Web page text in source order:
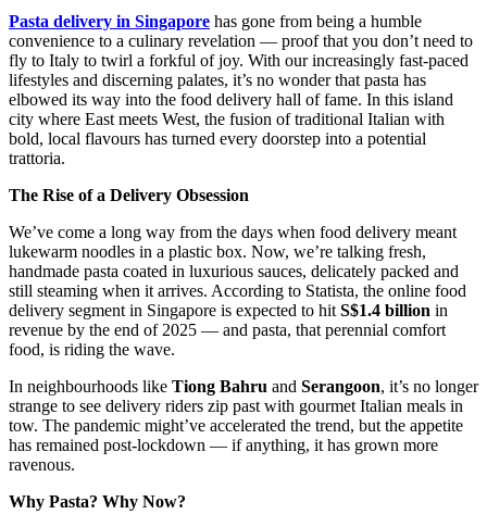
Pasta delivery in Singapore has gone from being a humble
convenience to a culinary revelation — proof that you don’t need to
fly to Italy to twirl a forkful of joy. With our increasingly fast-paced
lifestyles and discerning palates, it’s no wonder that pasta has
elbowed its way into the food delivery hall of fame. In this island
city where East meets West, the fusion of traditional Italian with
bold, local flavours has turned every doorstep into a potential
trattoria.
The Rise of a Delivery Obsession
We’ve come a long way from the days when food delivery meant
lukewarm noodles in a plastic box. Now, we’re talking fresh,
handmade pasta coated in luxurious sauces, delicately packed and
still steaming when it arrives. According to Statista, the online food
delivery segment in Singapore is expected to hit S$1.4 billion in
revenue by the end of 2025 — and pasta, that perennial comfort
food, is riding the wave.
In neighbourhoods like Tiong Bahru and Serangoon, it’s no longer
strange to see delivery riders zip past with gourmet Italian meals in
tow. The pandemic might’ve accelerated the trend, but the appetite
has remained post-lockdown — if anything, it has grown more
ravenous.
Why Pasta? Why Now?